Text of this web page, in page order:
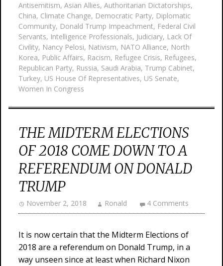
Antisemitism, Asian Allies, Authoritarian Dictatorships,
China, Climate Change, Democratic Party, Diplomatic
Community, Donald Trump Impeachment, Federal Civil
Servants, Intelligence Professionals, Judiciary, Lack Of
Civility, Nancy Pelosi, Nativism, NATO Alliance, North
Korea, Public Affairs, Racism, Refugee Crisis, Refugees,
Republican Party, Russia, Saudi Arabia, Trump Cabinet,
Turkey, US House Of Representatives, US Senate,
Women In Congress
THE MIDTERM ELECTIONS
OF 2018 COME DOWN TO A
REFERENDUM ON DONALD
TRUMP
November 2, 2018 Ronald 4 Comments
It is now certain that the Midterm Elections of
2018 are a referendum on Donald Trump, in a
way unseen since at least when Richard Nixon